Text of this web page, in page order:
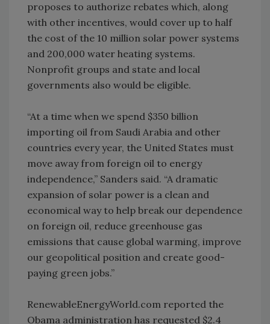
proposes to authorize rebates which, along
with other incentives, would cover up to half
the cost of the 10 million solar power systems
and 200,000 water heating systems.
Nonprofit groups and state and local
governments also would be eligible.
“At a time when we spend $350 billion
importing oil from Saudi Arabia and other
countries every year, the United States must
move away from foreign oil to energy
independence,” Sanders said. “A dramatic
expansion of solar power is a clean and
economical way to help break our dependence
on foreign oil, reduce greenhouse gas
emissions that cause global warming, improve
our geopolitical position and create good-
paying green jobs.”
RenewableEnergyWorld.com reported the
Obama administration has requested $2.4